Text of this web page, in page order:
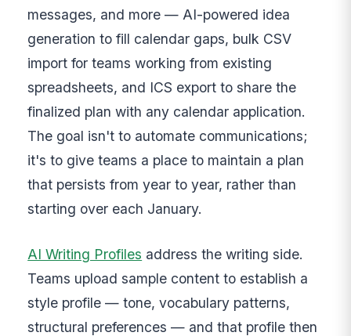
messages, and more — AI-powered idea
generation to fill calendar gaps, bulk CSV
import for teams working from existing
spreadsheets, and ICS export to share the
finalized plan with any calendar application.
The goal isn't to automate communications;
it's to give teams a place to maintain a plan
that persists from year to year, rather than
starting over each January.
AI Writing Profiles address the writing side.
Teams upload sample content to establish a
style profile — tone, vocabulary patterns,
structural preferences — and that profile then